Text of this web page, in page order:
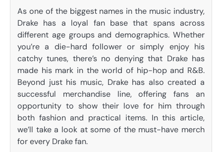
As one of the biggest names in the music industry,
Drake has a loyal fan base that spans across
different age groups and demographics. Whether
you’re a die-hard follower or simply enjoy his
catchy tunes, there’s no denying that Drake has
made his mark in the world of hip-hop and R&B.
Beyond just his music, Drake has also created a
successful merchandise line, offering fans an
opportunity to show their love for him through
both fashion and practical items. In this article,
we’ll take a look at some of the must-have merch
for every Drake fan.